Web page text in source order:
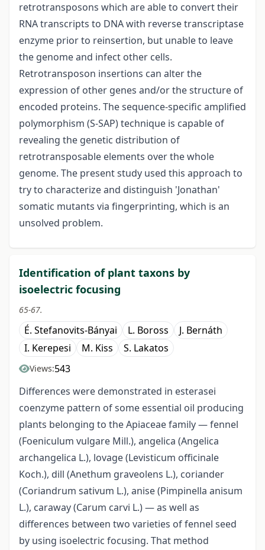
retrotransposons which are able to convert their
RNA transcripts to DNA with reverse transcriptase
enzyme prior to reinsertion, but unable to leave
the genome and infect other cells.
Retrotransposon insertions can alter the
expression of other genes and/or the structure of
encoded proteins. The sequence-specific amplified
polymorphism (S-SAP) technique is capable of
revealing the genetic distribution of
retrotransposable elements over the whole
genome. The present study used this approach to
try to characterize and distinguish 'Jonathan'
somatic mutants via fingerprinting, which is an
unsolved problem.
Identification of plant taxons by
isoelectric focusing
65-67.
É. Stefanovits-Bányai L. Boross
J. Bernáth
I. Kerepesi
M. Kiss S. Lakatos
Views:543
Differences were demonstrated in esterasei
coenzyme pattern of some essential oil producing
plants belonging to the Apiaceae family — fennel
(Foeniculum vulgare Mill.), angelica (Angelica
archangelica L.), lovage (Levisticum officinale
Koch.), dill (Anethum graveolens L.), coriander
(Coriandrum sativum L.), anise (Pimpinella anisum
L.), caraway (Carum carvi L.) — as well as
differences between two varieties of fennel seed
by using isoelectric focusing. That method